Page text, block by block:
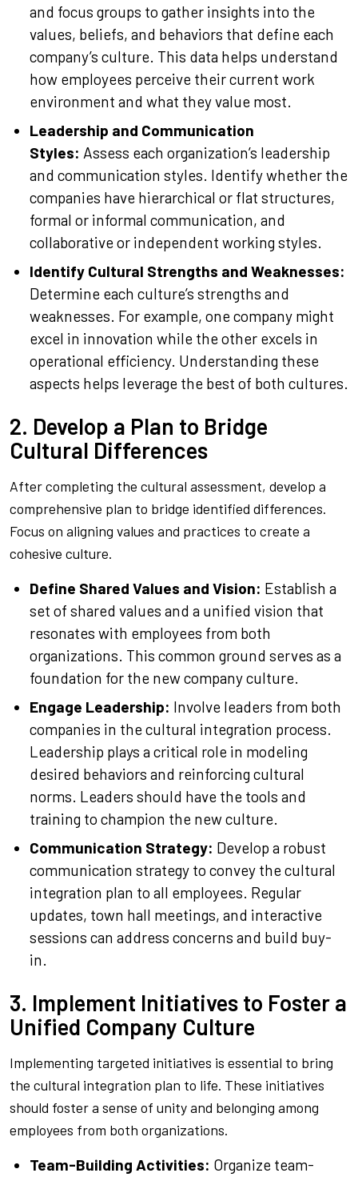
and focus groups to gather insights into the
values, beliefs, and behaviors that define each
company’s culture. This data helps understand
how employees perceive their current work
environment and what they value most.
Leadership and Communication
Styles: Assess each organization’s leadership
and communication styles. Identify whether the
companies have hierarchical or flat structures,
formal or informal communication, and
collaborative or independent working styles.
Identify Cultural Strengths and Weaknesses:
Determine each culture’s strengths and
weaknesses. For example, one company might
excel in innovation while the other excels in
operational efficiency. Understanding these
aspects helps leverage the best of both cultures.
2. Develop a Plan to Bridge
Cultural Differences
After completing the cultural assessment, develop a
comprehensive plan to bridge identified differences.
Focus on aligning values and practices to create a
cohesive culture.
Define Shared Values and Vision: Establish a
set of shared values and a unified vision that
resonates with employees from both
organizations. This common ground serves as a
foundation for the new company culture.
Engage Leadership: Involve leaders from both
companies in the cultural integration process.
Leadership plays a critical role in modeling
desired behaviors and reinforcing cultural
norms. Leaders should have the tools and
training to champion the new culture.
Communication Strategy: Develop a robust
communication strategy to convey the cultural
integration plan to all employees. Regular
updates, town hall meetings, and interactive
sessions can address concerns and build buy-
in.
3. Implement Initiatives to Foster a
Unified Company Culture
Implementing targeted initiatives is essential to bring
the cultural integration plan to life. These initiatives
should foster a sense of unity and belonging among
employees from both organizations.
Team-Building Activities: Organize team-